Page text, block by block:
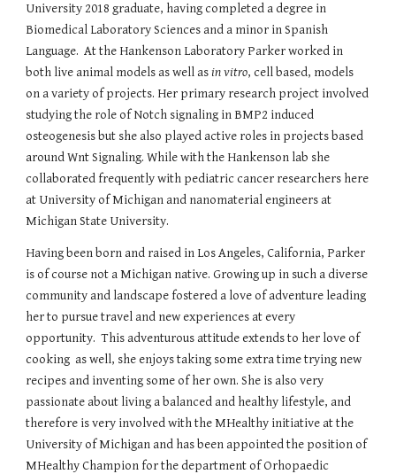
University 2018 graduate, having completed a degree in
Biomedical Laboratory Sciences and a minor in Spanish
Language. At the Hankenson Laboratory Parker worked in
both live animal models as well asin vitro, cell based, models
on a variety of projects. Her primary research project involved
studying the role of Notch signaling in BMP2 induced
osteogenesis but she also played active roles in projects based
around Wnt Signaling. While with the Hankenson lab she
collaborated frequently with pediatric cancer researchers here
at University of Michigan and nanomaterial engineers at
Michigan State University.
Having been born and raised in Los Angeles, California, Parker
is of course not a Michigan native. Growing up in such a diverse
community and landscape fostered a love of adventure leading
her to pursue travel and new experiences at every
opportunity. This adventurous attitude extends to her love of
cooking as well, she enjoys taking some extra time trying new
recipes and inventing some of her own. She is also very
passionate about living a balanced and healthy lifestyle, and
therefore is very involved with the MHealthy initiative at the
University of Michigan and has been appointed the position of
MHealthy Champion for the department of Orhopaedic